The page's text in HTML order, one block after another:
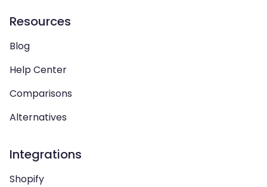
Resources
Blog
Help Center
Comparisons
Alternatives
Integrations
Shopify